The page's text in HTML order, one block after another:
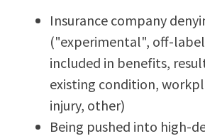
Insurance company
("experimental", off-
included in benefits,
existing condition,
injury, other)
Being pushed into high-